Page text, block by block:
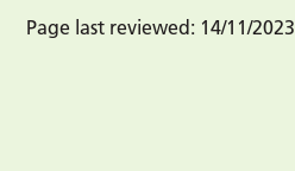
Page last reviewed: 14/11/2023